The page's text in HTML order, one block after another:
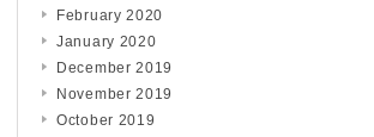
February 2020
January 2020
December 2019
November 2019
October 2019